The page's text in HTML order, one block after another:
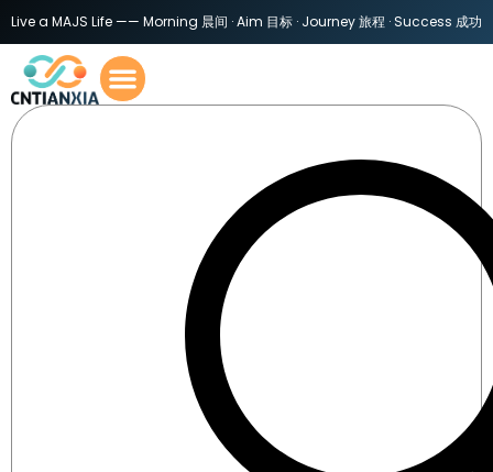
Live a MAJS Life —— Morning 晨间 · Aim 目标 · Journey 旅程 · Success 成功